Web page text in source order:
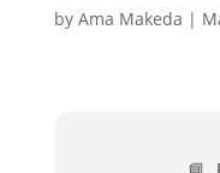
by Ama Makeda |